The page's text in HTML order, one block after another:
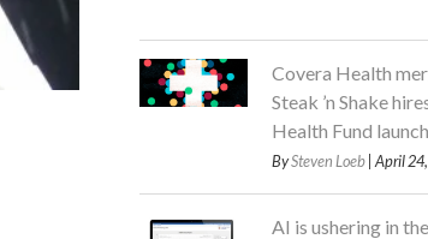
Covera Health
Steak ’n Shake
Health Fund
BySteven Loeb| April
AI is ushering in